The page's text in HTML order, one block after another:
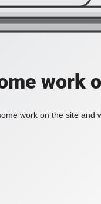
work
work on the site and